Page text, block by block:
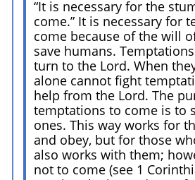
“It is necessary for the
come.” It is necessary for
come because of the will
save humans.
turn to the Lord. When
alone cannot fight
help from the Lord. The
temptations to come is to
ones. This way works for
and obey, but for those
also works with them;
not to come (see 1